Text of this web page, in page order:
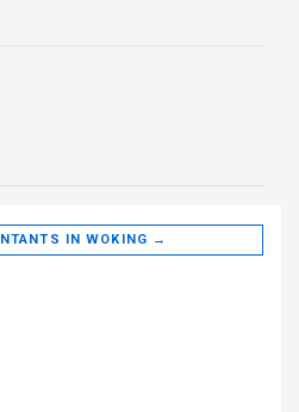
IN WOKING →